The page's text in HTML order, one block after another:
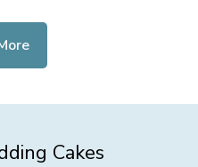
Cakes